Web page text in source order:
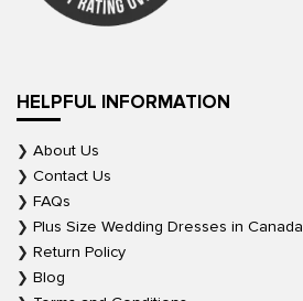
HELPFUL INFORMATION
About Us
Contact Us
FAQs
Plus Size Wedding Dresses in Canada
Return Policy
Blog